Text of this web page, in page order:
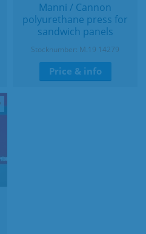
Manni / Cannon
polyurethane press for
sandwich panels
Stocknumber: M.19 14279
Price & info